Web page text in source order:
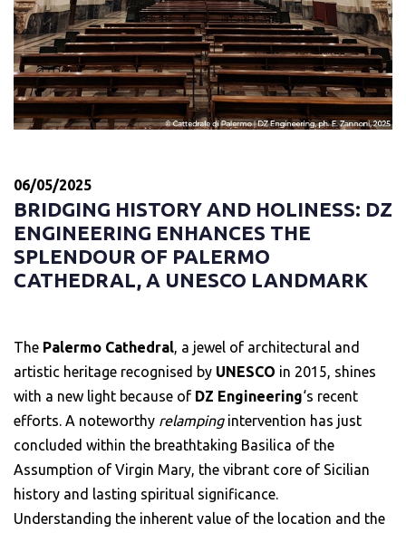
06/05/2025
BRIDGING HISTORY AND HOLINESS: DZ
ENGINEERING ENHANCES THE
SPLENDOUR OF PALERMO
CATHEDRAL, A UNESCO LANDMARK
The Palermo Cathedral, a jewel of architectural and
artistic heritage recognised by UNESCO in 2015, shines
with a new light because of DZ Engineering‘s recent
efforts. A noteworthy relampingintervention has just
concluded within the breathtaking Basilica of the
Assumption of Virgin Mary, the vibrant core of Sicilian
history and lasting spiritual significance.
Understanding the inherent value of the location and the